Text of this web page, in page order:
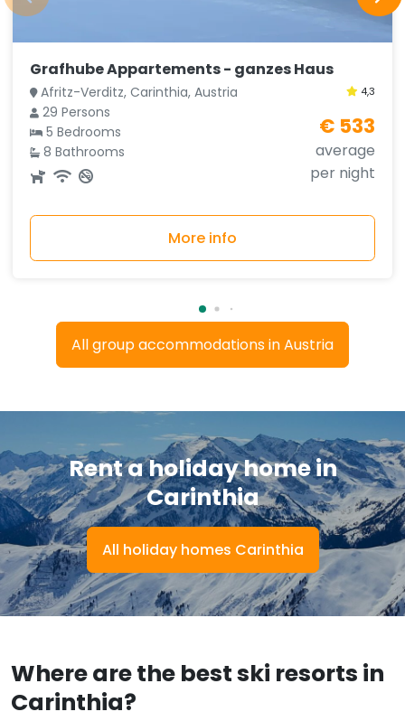
Grafhube Appartements - ganzes Haus
Afritz-Verditz, Carinthia, Austria 4,3
29 Persons
5 Bedrooms
8 Bathrooms
€ 533
average
per night
More info
All group accommodations in Austria
Rent a holiday home in
Carinthia
All holiday homes Carinthia
Where are the best ski resorts in
Carinthia?